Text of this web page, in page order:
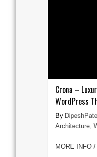
Crona –
WordPress
Architecture,
MORE INFO